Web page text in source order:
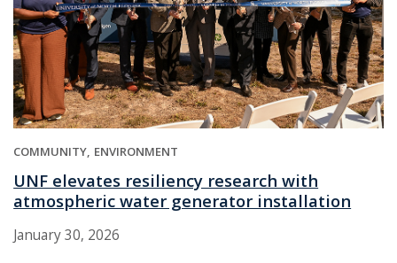
COMMUNITY ENVIRONMENT
UNF elevates resiliency research with
atmospheric water generator installation
January 30, 2026